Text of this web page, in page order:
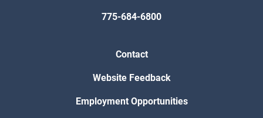
775-684-6800
Contact
Website Feedback
Employment Opportunities